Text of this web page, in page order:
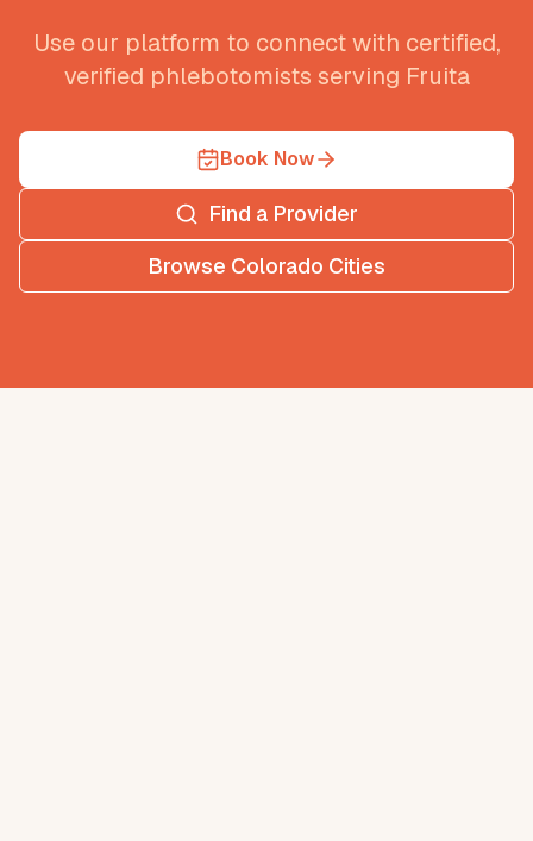
Use our platform to connect with certified,
verified phlebotomists serving Fruita
Book Now
Find a Provider
Browse Colorado Cities